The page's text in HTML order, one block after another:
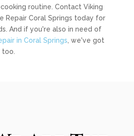
routine. Contact Viking
Repair Coral Springs today for
And if you're also in need of
in Coral Springs , we've got